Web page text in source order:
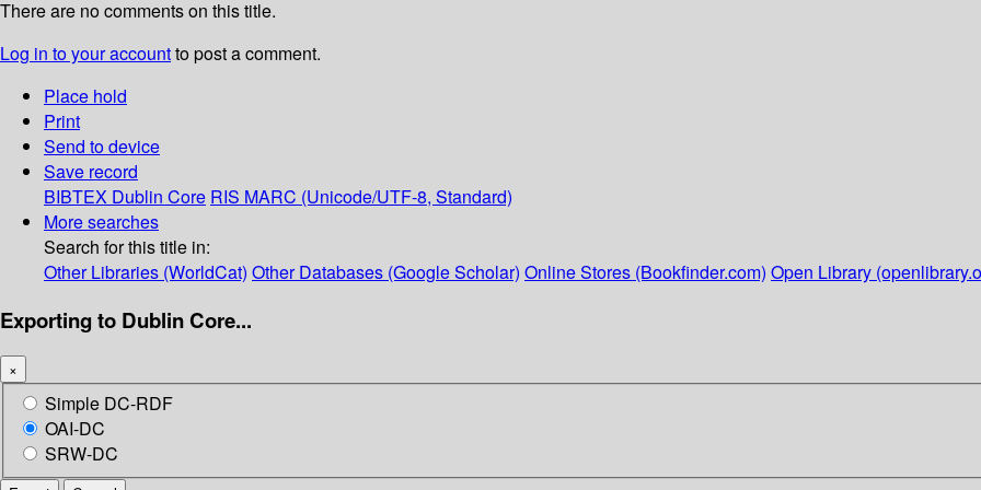
There are no comments on this title.
Log in to your accountto post a comment.
Place hold
Print
Send to device
Save record
BIBTEX Dublin Core RIS MARC (Unicode/UTF-8, Standard)
More searches
Search for this title in:
Other Libraries (WorldCat) Other Databases (Google Scholar) Online Stores (Bookfinder.com) Open Library
Exporting to Dublin Core...
×
Simple DC-RDF
OAI-DC
SRW-DC